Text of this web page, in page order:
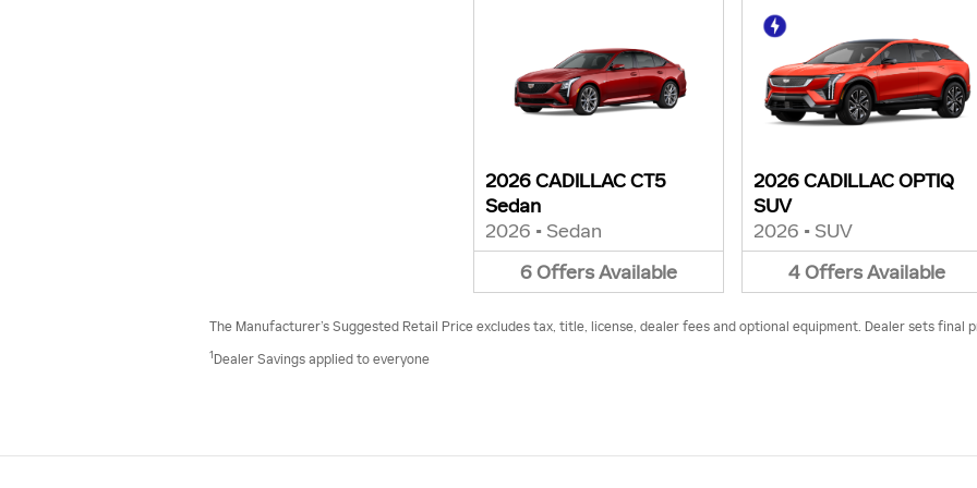
2026 CADILLAC CT5
Sedan
2026 • Sedan
6OffersAvailable
2026 CADILLAC OPTIQ
SUV
2026 • SUV
4OffersAvailable
The Manufacturer’s Suggested Retail Price excludes tax, title, license, dealer fees and optional equipment. Dealer sets final
1 Dealer Savings applied to everyone